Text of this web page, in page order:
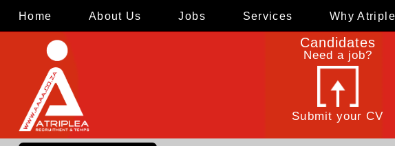
Home About Us Jobs Services Why
Candidates
Need a job?
Submit your CV